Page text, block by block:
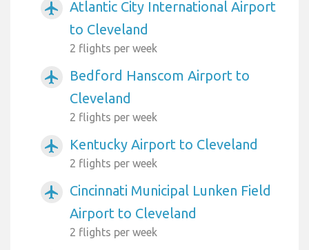
airplanemode_active
Atlantic City International Airport
to Cleveland
2 flights per week
airplanemode_active
Bedford Hanscom Airport to
Cleveland
2 flights per week
airplanemode_active Kentucky Airport to Cleveland
2 flights per week
airplanemode_active
Cincinnati Municipal Lunken Field
Airport to Cleveland
2 flights per week